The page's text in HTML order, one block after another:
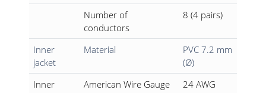
Number of
conductors
8 (4 pairs)
Inner
jacket
Material
PVC 7.2 mm
(Ø)
Inner
American Wire Gauge 24 AWG